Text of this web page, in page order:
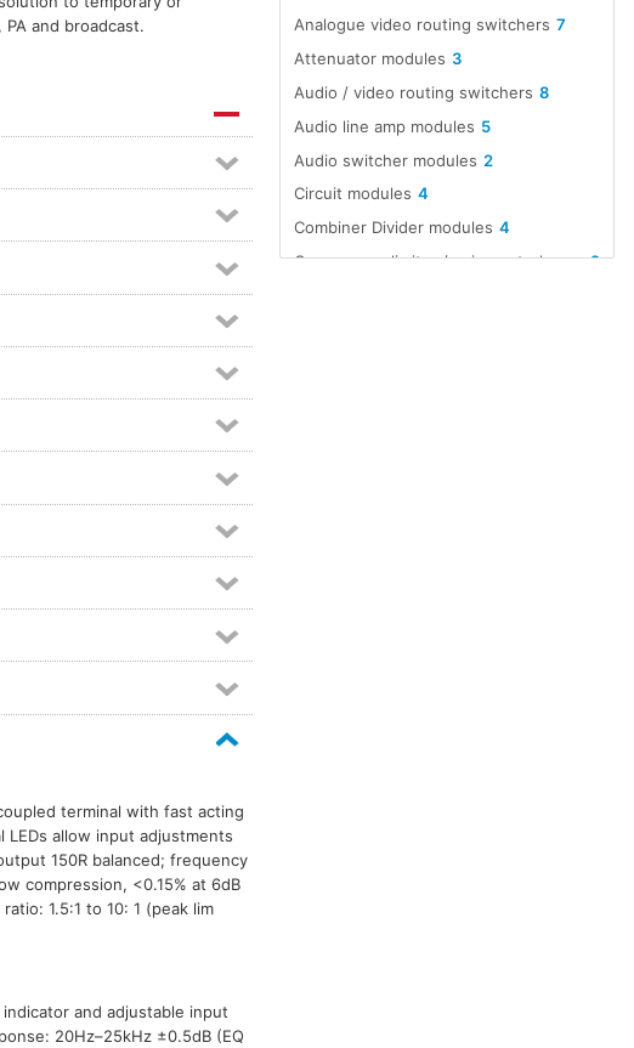
7
Analogue video routing switchers
3
Attenuator modules
8
Audio / video routing switchers
5
Audio line amp modules
2
Audio switcher modules
4
Circuit modules
4
Combiner Divider modules
2
Compressor limiter / gain control modules
and broadcast.
terminal with fast acting
allow input adjustments
150R balanced; frequency
compression, <0.15% at 6dB
1.5:1 to 10: 1 (peak lim
and adjustable input
20Hz–25kHz ±0.5dB (EQ